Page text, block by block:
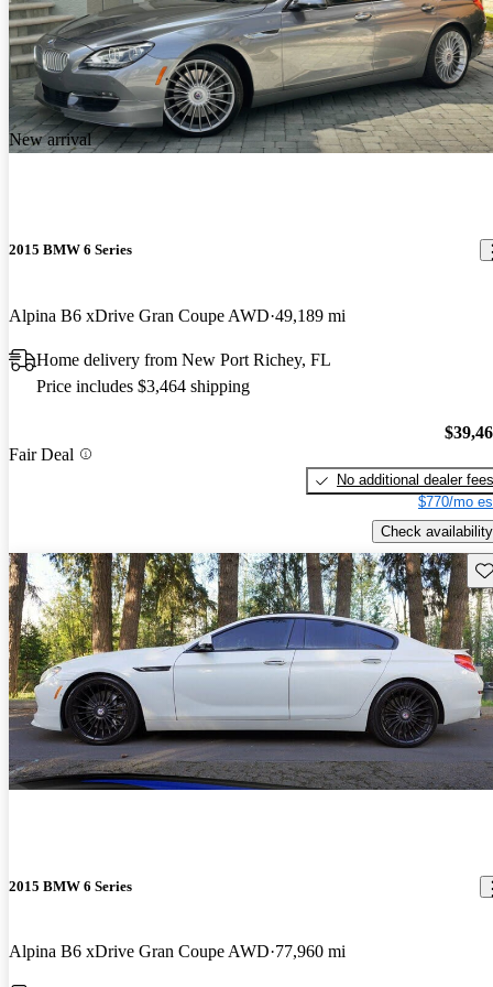
New arrival
2015 BMW 6 Series
Alpina B6 xDrive Gran Coupe AWD 49,189 mi
Home delivery from New Port Richey, FL
Price includes $3,464 shipping
Fair Deal
No additional dealer fees
$770/mo
Check availability
2015 BMW 6 Series
Alpina B6 xDrive Gran Coupe AWD 77,960 mi